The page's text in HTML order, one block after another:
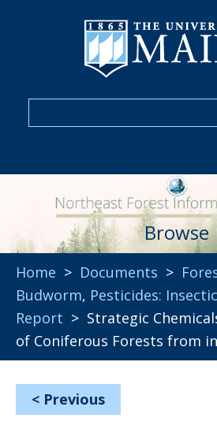
Browse
Home > Documents >
Budworm, Pesticides:
Report > Strategic
of Coniferous Forests from
< Previous